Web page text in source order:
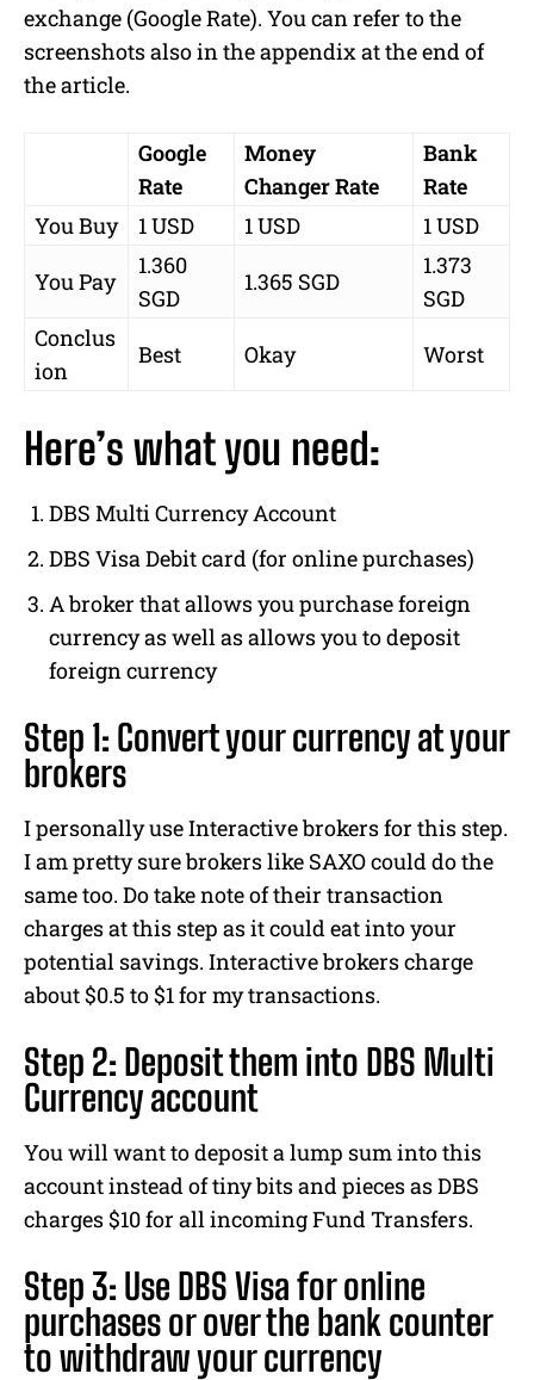
exchange (Google Rate). You can refer to the
screenshots also in the appendix at the end of
the article.
Google
Rate
Money
Changer Rate
Bank
Rate
You Buy
1 USD 1 USD
1 USD
You Pay
1.360
SGD
1.365 SGD
1.373
SGD
Conclus
ion
Best Okay Worst
Here’s what you need:
DBS Multi Currency Account
DBS Visa Debit card (for online purchases)
A broker that allows you purchase foreign
currency as well as allows you to deposit
foreign currency
Step 1: Convert your currency at your
brokers
I personally use Interactive brokers for this step.
I am pretty sure brokers like SAXO could do the
same too. Do take note of their transaction
charges at this step as it could eat into your
potential savings. Interactive brokers charge
about $0.5 to $1 for my transactions.
Step 2: Deposit them into DBS Multi
Currency account
You will want to deposit a lump sum into this
account instead of tiny bits and pieces as DBS
charges $10 for all incoming Fund Transfers.
Step 3: Use DBS Visa for online
purchases or over the bank counter
to withdraw your currency